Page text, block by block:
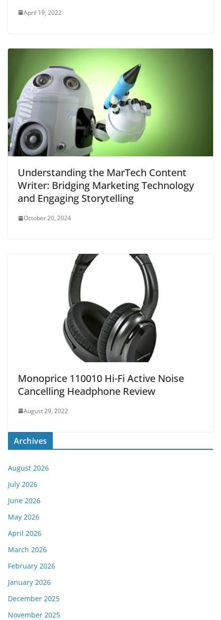
April 19, 2022
Understanding the MarTech Content
Writer: Bridging Marketing Technology
and Engaging Storytelling
October 20, 2024
Monoprice 110010 Hi-Fi Active Noise
Cancelling Headphone Review
August 29, 2022
Archives
August 2026
July 2026
June 2026
May 2026
April 2026
March 2026
February 2026
January 2026
December 2025
November 2025